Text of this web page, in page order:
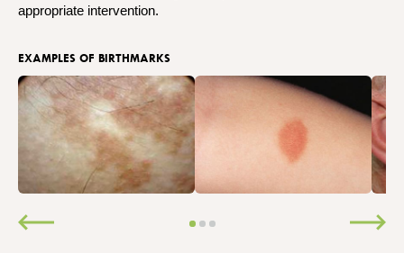
appropriate intervention.
EXAMPLES OF BIRTHMARKS